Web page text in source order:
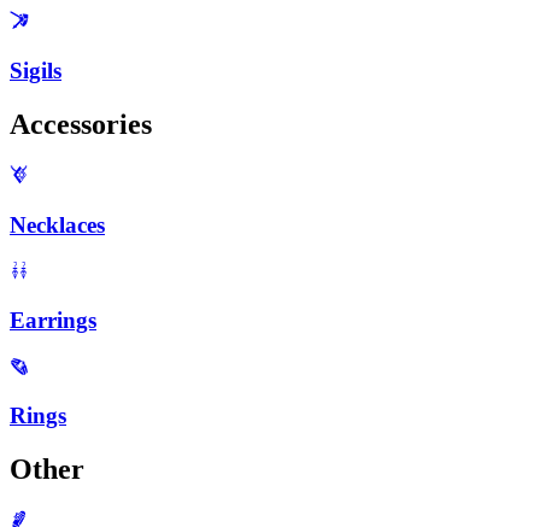
Sigils
Accessories
Necklaces
Earrings
Rings
Other